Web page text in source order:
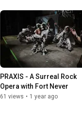
PRAXIS - A Surreal Rock
Opera with Fort Never
61 views • 1 year ago